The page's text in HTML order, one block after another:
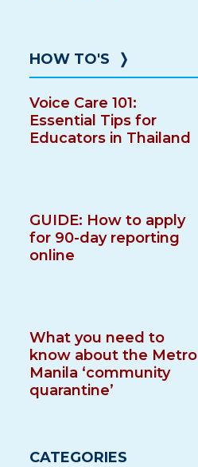
HOW TO'S ❭
Voice Care 101:
Essential Tips for
Educators in Thailand
GUIDE: How to apply
for 90-day reporting
online
What you need to
know about the Metro
Manila ‘community
quarantine’
CATEGORIES